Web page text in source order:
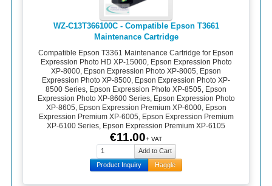
WZ-C13T366100C - Compatible Epson T3661
Maintenance Cartridge
Compatible Epson T3361 Maintenance Cartridge for Epson
Expression Photo HD XP-15000, Epson Expression Photo
XP-8000, Epson Expression Photo XP-8005, Epson
Expression Photo XP-8500, Epson Expression Photo XP-
8500 Series, Epson Expression Photo XP-8505, Epson
Expression Photo XP-8600 Series, Epson Expression Photo
XP-8605, Epson Expression Premium XP-6000, Epson
Expression Premium XP-6005, Epson Expression Premium
XP-6100 Series, Epson Expression Premium XP-6105
€11.00+ VAT
Product Inquiry Haggle